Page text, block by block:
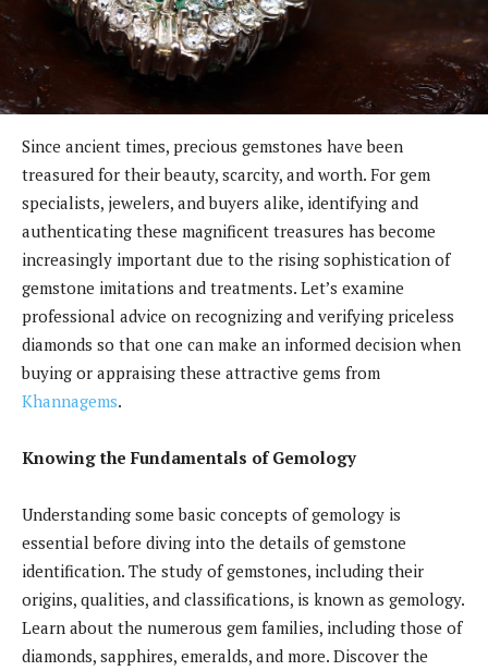
Since ancient times, precious gemstones have been
treasured for their beauty, scarcity, and worth. For gem
specialists, jewelers, and buyers alike, identifying and
authenticating these magnificent treasures has become
increasingly important due to the rising sophistication of
gemstone imitations and treatments. Let’s examine
professional advice on recognizing and verifying priceless
diamonds so that one can make an informed decision when
buying or appraising these attractive gems from
Khannagems.
Knowing the Fundamentals of Gemology
Understanding some basic concepts of gemology is
essential before diving into the details of gemstone
identification. The study of gemstones, including their
origins, qualities, and classifications, is known as gemology.
Learn about the numerous gem families, including those of
diamonds, sapphires, emeralds, and more. Discover the